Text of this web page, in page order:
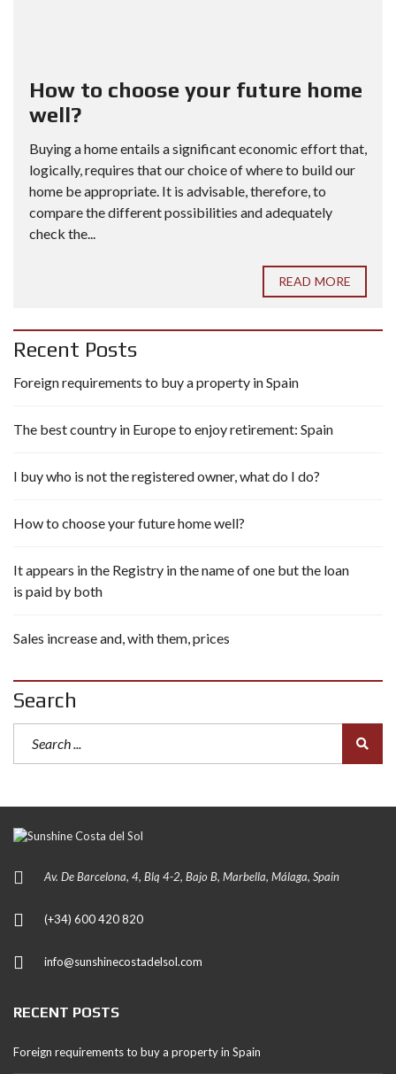
How to choose your future home
well?
Buying a home entails a significant economic effort that,
logically, requires that our choice of where to build our
home be appropriate. It is advisable, therefore, to
compare the different possibilities and adequately
check the...
READ MORE
Recent Posts
Foreign requirements to buy a property in Spain
The best country in Europe to enjoy retirement: Spain
I buy who is not the registered owner, what do I do?
How to choose your future home well?
It appears in the Registry in the name of one but the loan
is paid by both
Sales increase and, with them, prices
Search
Av. De Barcelona, 4, Blq 4-2, Bajo B, Marbella, Málaga, Spain
(+34) 600 420 820
info@sunshinecostadelsol.com
RECENT POSTS
Foreign requirements to buy a property in Spain